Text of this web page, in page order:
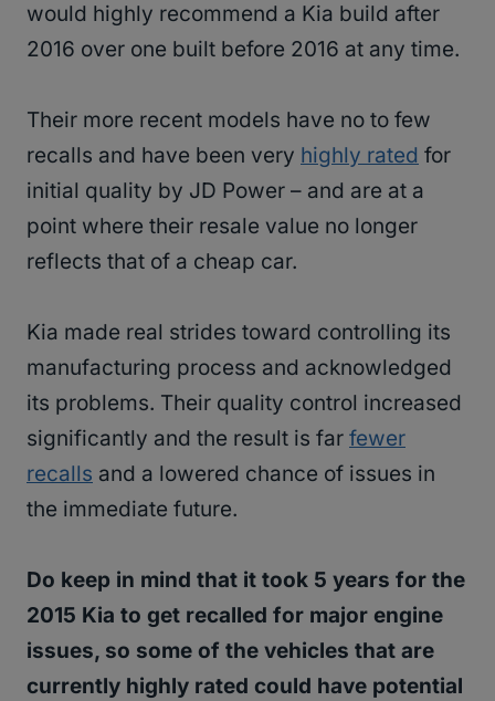
would highly recommend a Kia build after
2016 over one built before 2016 at any time.
Their more recent models have no to few
recalls and have been very highly rated for
initial quality by JD Power – and are at a
point where their resale value no longer
reflects that of a cheap car.
Kia made real strides toward controlling its
manufacturing process and acknowledged
its problems. Their quality control increased
significantly and the result is far fewer
recalls and a lowered chance of issues in
the immediate future.
Do keep in mind that it took 5 years for the
2015 Kia to get recalled for major engine
issues, so some of the vehicles that are
currently highly rated could have potential